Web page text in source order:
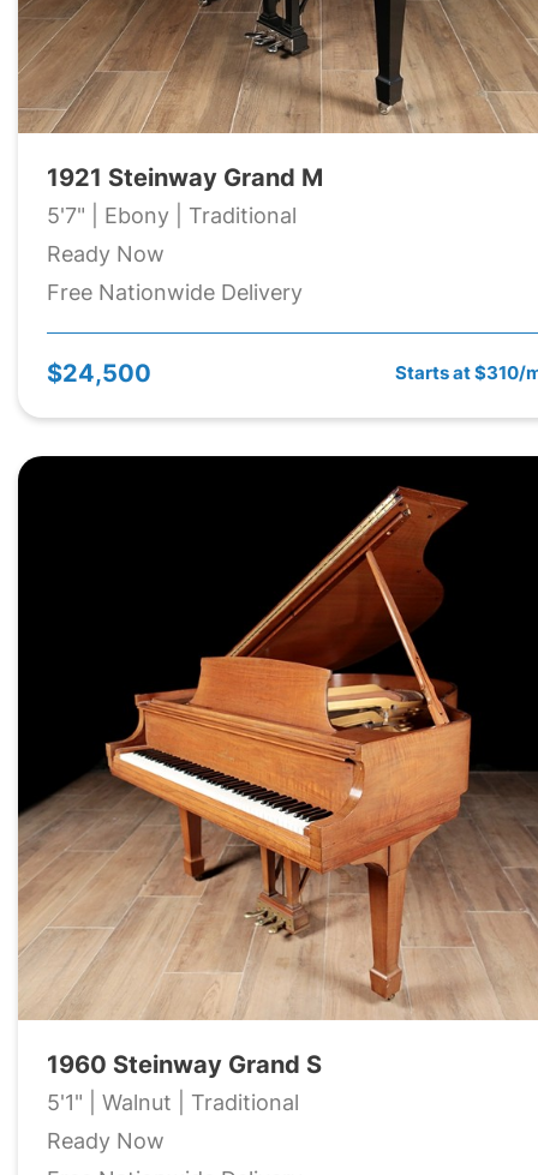
1921 Steinway Grand M
5'7" | Ebony | Traditional
Ready Now
Free Nationwide Delivery
$24,500 Starts at $310/
1960 Steinway Grand S
5'1" | Walnut | Traditional
Ready Now